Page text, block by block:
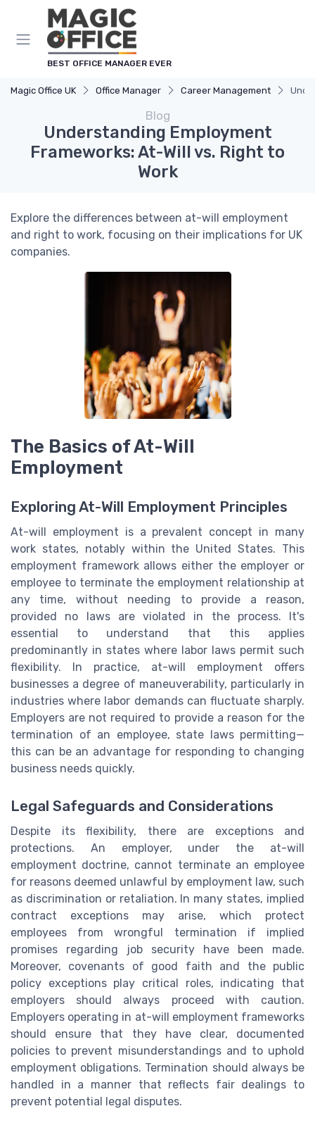
BEST OFFICE MANAGER EVER
Magic Office UK Office Manager Career Management
Blog
Understanding Employment
Frameworks: At-Will vs. Right to
Work
Explore the differences between at-will employment
and right to work, focusing on their implications for UK
companies.
The Basics of At-Will
Employment
Exploring At-Will Employment Principles
At-will employment is a prevalent concept in many
work states, notably within the United States. This
employment framework allows either the employer or
employee to terminate the employment relationship at
any time, without needing to provide a reason,
provided no laws are violated in the process. It's
essential to understand that this applies
predominantly in states where labor laws permit such
flexibility. In practice, at-will employment offers
businesses a degree of maneuverability, particularly in
industries where labor demands can fluctuate sharply.
Employers are not required to provide a reason for the
termination of an employee, state laws permitting—
this can be an advantage for responding to changing
business needs quickly.
Legal Safeguards and Considerations
Despite its flexibility, there are exceptions and
protections. An employer, under the at-will
employment doctrine, cannot terminate an employee
for reasons deemed unlawful by employment law, such
as discrimination or retaliation. In many states, implied
contract exceptions may arise, which protect
employees from wrongful termination if implied
promises regarding job security have been made.
Moreover, covenants of good faith and the public
policy exceptions play critical roles, indicating that
employers should always proceed with caution.
Employers operating in at-will employment frameworks
should ensure that they have clear, documented
policies to prevent misunderstandings and to uphold
employment obligations. Termination should always be
handled in a manner that reflects fair dealings to
prevent potential legal disputes.